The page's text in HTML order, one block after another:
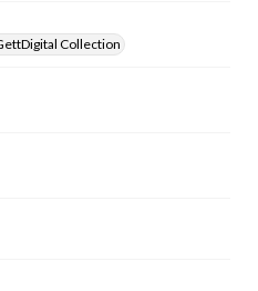
Collection